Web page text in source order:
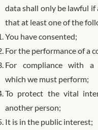
data shall only be lawful
that at least one of the
You have consented;
For the performance of a
For compliance with a
which we must perform;
To protect the vital
another person;
It is in the public interest;